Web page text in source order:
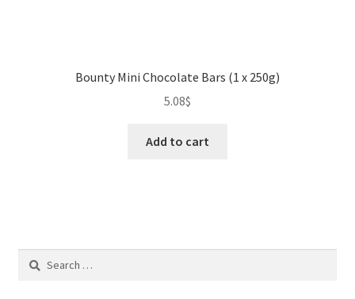
Bounty Mini Chocolate Bars (1 x 250g)
5.08$
Add to cart
Search